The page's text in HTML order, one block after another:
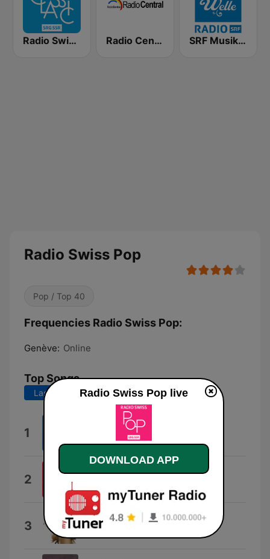
Radio Swiss Classic IT Radio Central SRF Musikwelle
Radio Swiss Pop
Pop / Top 40
Frequencies Radio Swiss Pop:
Genève: Online
Top Songs
Last 7 days Last 30 days
1 Nightmare
Joya Marleen
2 Vito
3 Sunshine and Summertime
Radio Swiss Pop live
DOWNLOAD APP